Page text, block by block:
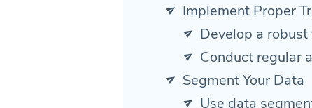
Implement Proper
Develop a
Conduct regular
Segment Your Data
Use data